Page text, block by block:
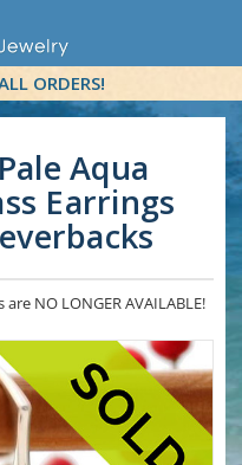
ORDERS!
Aqua
Earrings
NO LONGER AVAILABLE!